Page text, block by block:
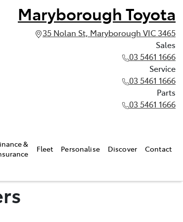
Maryborough Toyota
35 Nolan St, Maryborough VIC 3465
Sales
03 5461 1666
Service
03 5461 1666
Parts
03 5461 1666
&
Fleet Personalise Discover Contact